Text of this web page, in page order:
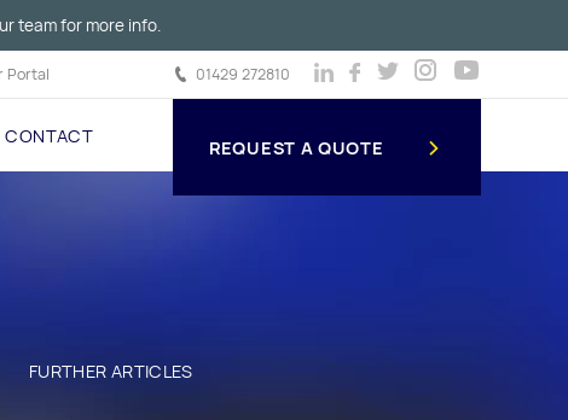
team for more info.
Portal 01429 272810
CONTACT
REQUEST A QUOTE
FURTHER ARTICLES